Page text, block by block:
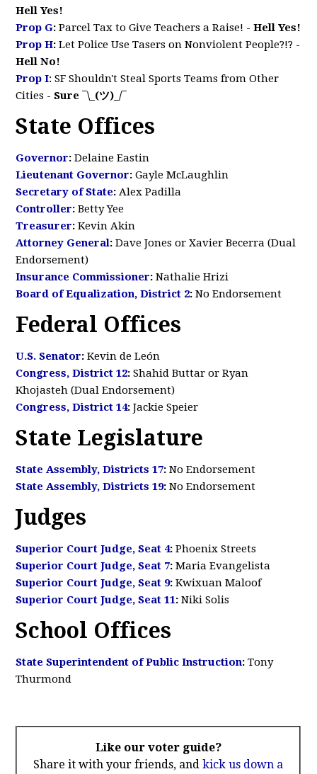
Hell Yes!
Prop G:Parcel Tax to Give Teachers a Raise! -Hell Yes!
Prop H:Let Police Use Tasers on Nonviolent People?!? -
Hell No!
Prop I:SF Shouldn't Steal Sports Teams from Other
Cities -Sure ¯\_(ツ)_/¯
State Offices
Governor: Delaine Eastin
Lieutenant Governor: Gayle McLaughlin
Secretary of State: Alex Padilla
Controller: Betty Yee
Treasurer: Kevin Akin
Attorney General: Dave Jones or Xavier Becerra (Dual
Endorsement)
Insurance Commissioner: Nathalie Hrizi
Board of Equalization, District 2: No Endorsement
Federal Offices
U.S. Senator: Kevin de León
Congress, District 12: Shahid Buttar or Ryan
Khojasteh (Dual Endorsement)
Congress, District 14: Jackie Speier
State Legislature
State Assembly, Districts 17: No Endorsement
State Assembly, Districts 19: No Endorsement
Judges
Superior Court Judge, Seat 4: Phoenix Streets
Superior Court Judge, Seat 7:Maria Evangelista
Superior Court Judge, Seat 9:Kwixuan Maloof
Superior Court Judge, Seat 11: Niki Solis
School Offices
State Superintendent of Public Instruction: Tony
Thurmond
Like our voter guide?
Share it with your friends, andkick us down a